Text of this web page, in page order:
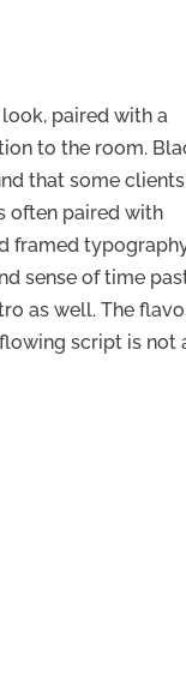
paired with a
to the room.
that some clients
often paired with
framed
sense of time
as well. The
script is not